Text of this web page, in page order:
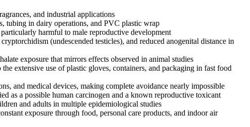
and industrial applications
tubing in dairy operations, and PVC plastic wrap
harmful to male reproductive development
(undescended testicles), and reduced anogenital distance in
exposure that mirrors effects observed in animal studies
extensive use of plastic gloves, containers, and packaging in fast food
and medical devices, making complete avoidance nearly impossible
as a possible human carcinogen and a known reproductive toxicant
and adults in multiple epidemiological studies
exposure through food, personal care products, and indoor air